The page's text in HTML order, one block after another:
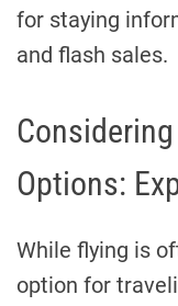
for staying
and flash sales.
Options:
While flying is
option for